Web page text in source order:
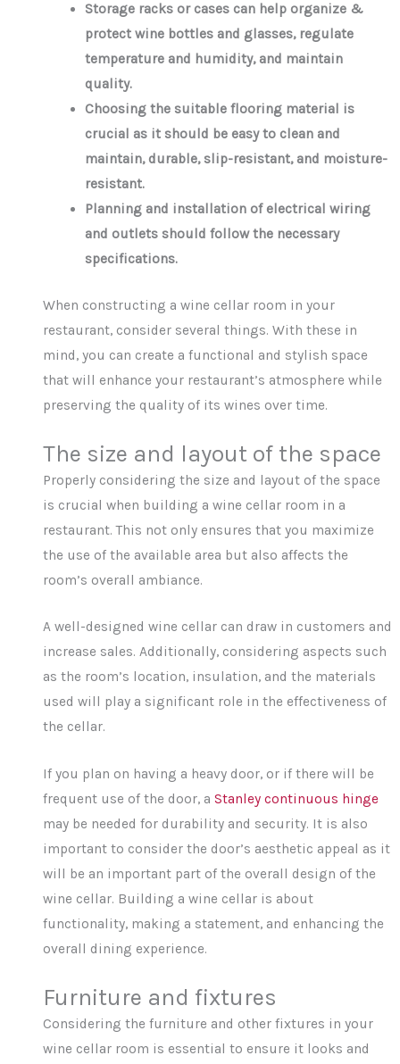
Storage racks or cases can help organize &
protect wine bottles and glasses, regulate
temperature and humidity, and maintain
quality.
Choosing the suitable flooring material is
crucial as it should be easy to clean and
maintain, durable, slip-resistant, and moisture-
resistant.
Planning and installation of electrical wiring
and outlets should follow the necessary
specifications.
When constructing a wine cellar room in your
restaurant, consider several things. With these in
mind, you can create a functional and stylish space
that will enhance your restaurant’s atmosphere while
preserving the quality of its wines over time.
The size and layout of the space
Properly considering the size and layout of the space
is crucial when building a wine cellar room in a
restaurant. This not only ensures that you maximize
the use of the available area but also affects the
room’s overall ambiance.
A well-designed wine cellar can draw in customers and
increase sales. Additionally, considering aspects such
as the room’s location, insulation, and the materials
used will play a significant role in the effectiveness of
the cellar.
If you plan on having a heavy door, or if there will be
frequent use of the door, aStanley continuous hinge
may be needed for durability and security. It is also
important to consider the door’s aesthetic appeal as it
will be an important part of the overall design of the
wine cellar. Building a wine cellar is about
functionality, making a statement, and enhancing the
overall dining experience.
Furniture and fixtures
Considering the furniture and other fixtures in your
wine cellar room is essential to ensure it looks and